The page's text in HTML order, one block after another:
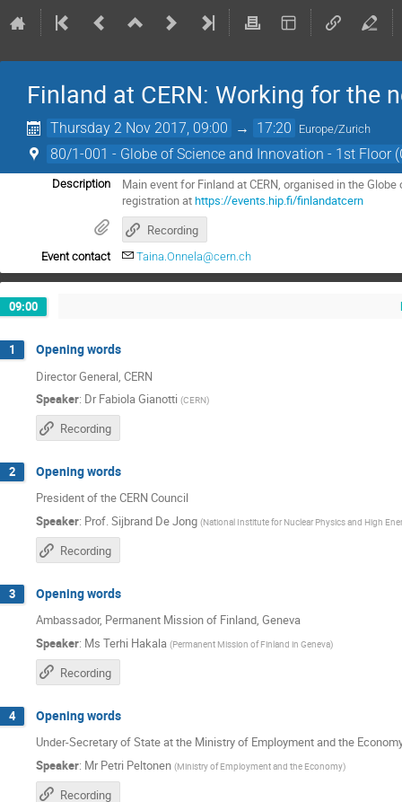
Finland at CERN: Working for the
Thursday 2 Nov 2017, 09:00 → 17:20 Europe/Zurich
80/1-001 - Globe of Science and Innovation - 1st Floor
Description
Main event for Finland at CERN, organised in the
registration athttps://events.hip.fi/finlandatcern
Recording
Event contact Taina.Onnela@cern.ch
09:00
1 Opening words
Director General, CERN
Speaker: Dr Fabiola Gianotti (CERN)
Recording
2 Opening words
President of the CERN Council
Speaker: Prof.Sijbrand De Jong (National Institute for Nuclear Physics and High
Recording
3 Opening words
Ambassador, Permanent Mission of Finland, Geneva
Speaker: Ms Terhi Hakala (Permanent Mission of Finland in Geneva)
Recording
4 Opening words
Under-Secretary of State at the Ministry of Employment and the
Speaker: Mr Petri Peltonen (Ministry of Employment and the Economy)
Recording